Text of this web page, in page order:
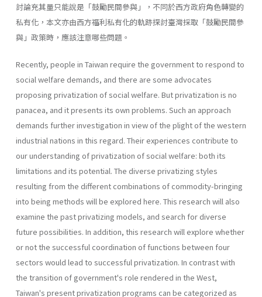
討論充其量只能說是「鼓勵民間參與」，不同於西方政府角色轉變的
私有化，本文亦由西方福利私有化的軌跡探討臺灣採取「鼓勵民間參
與」政策時，應該注意哪些問題。
Recently, people in Taiwan require the government to respond to
social welfare demands, and there are some advocates
proposing privati­zation of social welfare. But privatization is no
panacea, and it presents its own problems. Such an approach
demands further investigation in view of the plight of the western
industrial nations in this regard. Their experiences contribute to
our understanding of privatization of social welfare: both its
limitations and its potential. The diverse privatizing styles
resulting from the different combinations of commodity-bringing
into being methods will be explored here. This research will also
exam­ine the past privatizing models, and search for diverse
future possibilities. In addition, this research will explore whether
or not the successful coor­dination of functions between four
sectors would lead to successful priva­tization. In contrast with
the transition of government's role rendered in the West,
Taiwan's present privatization programs can be categorized as